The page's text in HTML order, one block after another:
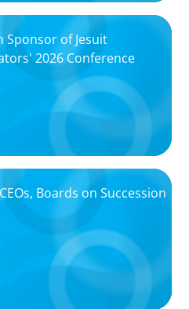
Sponsor of Jesuit
2026 Conference
Boards on Succession